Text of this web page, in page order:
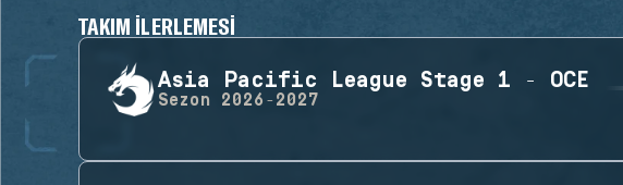
TAKIM ILERLEMESI
Asia Pacific League Stage 1 - OCE
Sezon 2026-2027